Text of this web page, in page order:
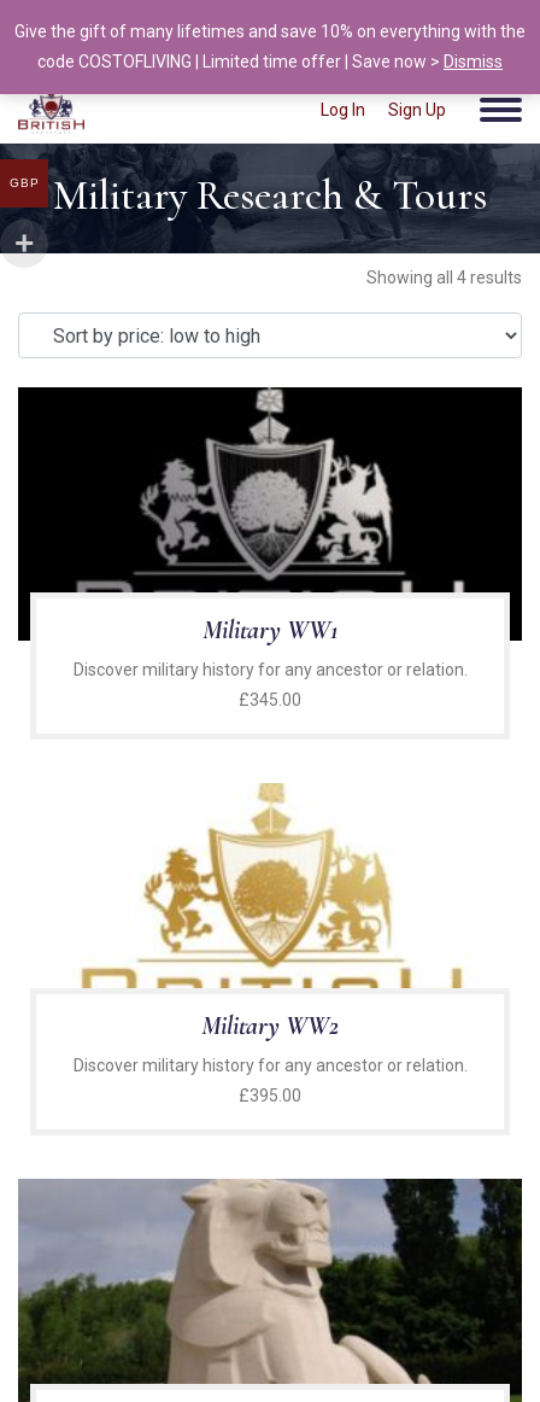
info@british-ancestors.co.uk
Log In Sign Up
Military Research & Tours
Showing all 4 results
Military WW1
Discover military history for any ancestor or relation.
£345.00
Military WW2
Discover military history for any ancestor or relation.
£395.00
GBP
Give the gift of many lifetimes and save 10% on everything with the
code COSTOFLIVING | Limited time offer | Save now > Dismiss